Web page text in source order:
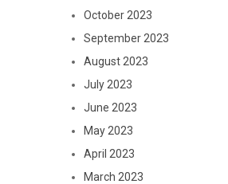
October 2023
September 2023
August 2023
July 2023
June 2023
May 2023
April 2023
March 2023